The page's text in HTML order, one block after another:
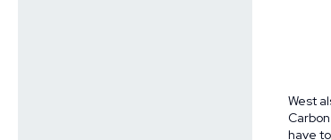
West
have